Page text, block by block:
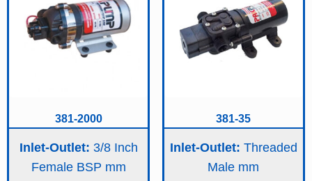
381-2000
Inlet-Outlet: 3/8 Inch
Female BSP
381-35
Inlet-Outlet: Threaded
Male